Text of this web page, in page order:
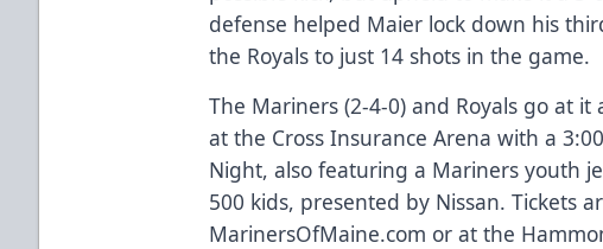
defense helped Maier lock down his
the Royals to just 14 shots in the game.
The Mariners (2-4-0) and Royals go at
at the Cross Insurance Arena with a
Night, also featuring a Mariners youth
500 kids, presented by Nissan. Tickets
MarinersOfMaine.com or at the